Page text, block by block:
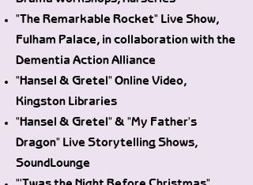
"The Remarkable Rocket" Live Show,
Fulham Palace, in collaboration with the
Dementia Action Alliance
"Hansel & Gretel" Online Video,
Kingston Libraries
"Hansel & Gretel" & "My Father's
Dragon" Live Storytelling Shows,
SoundLounge